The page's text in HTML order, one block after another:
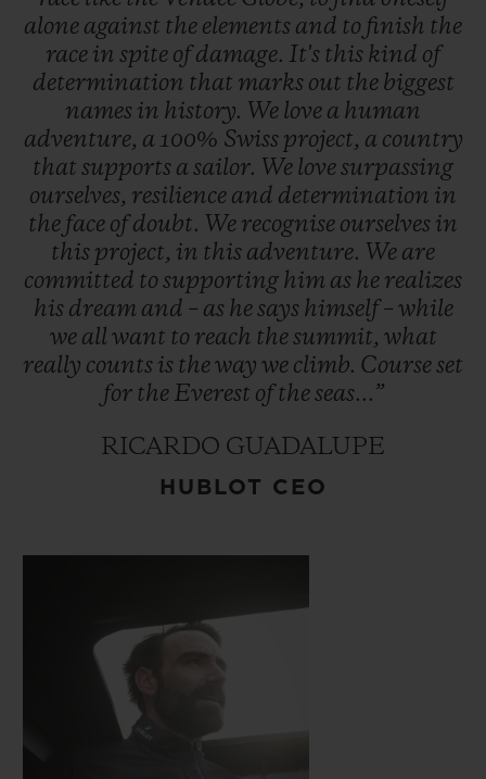
alone against the elements and to finish the
race in spite ofdamage. It's this kind of
determination that marks out the biggest
names in history. We love a human
adventure, a 100% Swiss project, a country
that supports a sailor. We lovesurpassing
ourselves, resilience and determination in
the face ofdoubt. We recognise ourselves in
this project, in this adventure. We are
committed to supporting him as he realizes
his dream and – as hesays himself– while
we all want to reach thesummit, what
really counts is theway we climb. Courseset
for the Everest oftheseas...”
RICARDO GUADALUPE
HUBLOT CEO